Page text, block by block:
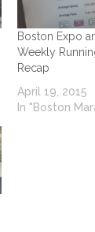
Boston Expo
Weekly
Recap
April 19, 2015
In "Boston